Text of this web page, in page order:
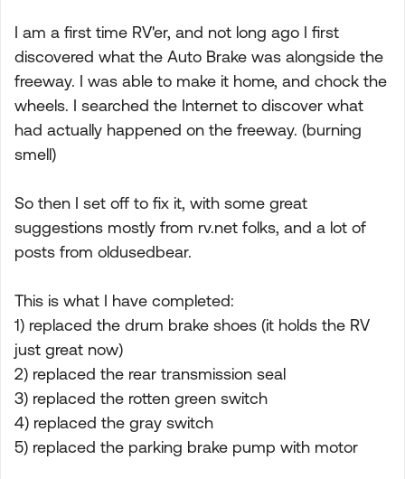
I am a first time RV'er, and not long ago I first
discovered what the Auto Brake was alongside the
freeway. I was able to make it home, and chock the
wheels. I searched the Internet to discover what
had actually happened on the freeway. (burning
smell)
So then I set off to fix it, with some great
suggestions mostly from rv.net folks, and a lot of
posts from oldusedbear.
This is what I have completed:
1) replaced the drum brake shoes (it holds the RV
just great now)
2) replaced the rear transmission seal
3) replaced the rotten green switch
4) replaced the gray switch
5) replaced the parking brake pump with motor